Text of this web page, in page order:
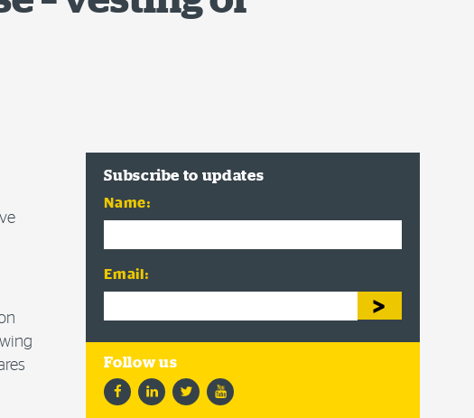
Subscribe to updates
Name:
Email:
FacebookLinkedInTwitterYouTube